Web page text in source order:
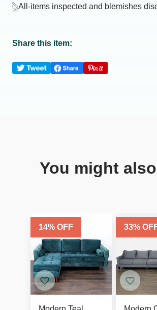
All-items inspected and blemishes
Share this item:
You might
14% OFF 33%